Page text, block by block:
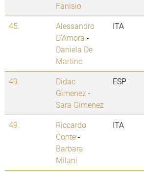
Fanisio
45.
Alessandro
D'Amora -
Daniela De
Martino
ITA
49.
Didac
Gimenez -
Sara Gimenez
ESP
49.
Riccardo
Conte-
Barbara
Milani
ITA